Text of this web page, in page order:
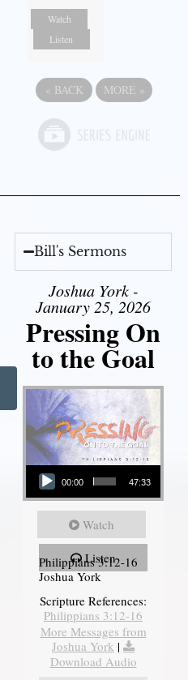
Watch
Listen
« BACK MORE »
Bill's Sermons
Joshua York -
January 25, 2026
Pressing On
to the Goal
Audio Player
00:00 47:33
Watch
Listen
Philippians 3:12-16
Joshua York
Scripture References:
Philippians 3:12-16
More Messages from
Joshua York |
Download Audio